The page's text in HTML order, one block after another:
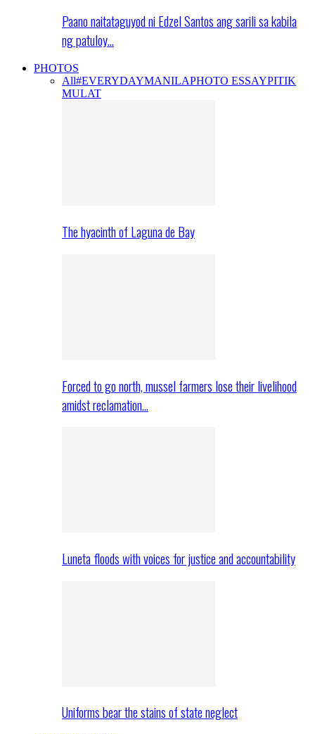
Paano naitataguyod ni Edzel Santos ang sarili sa kabila
ng patuloy…
PHOTOS
All#EVERYDAYMANILAPHOTO ESSAYPITIK
MULAT
The hyacinth of Laguna de Bay
Forced to go north, mussel farmers lose their livelihood
amidst reclamation…
Luneta floods with voices for justice and accountability
Uniforms bear the stains of state neglect